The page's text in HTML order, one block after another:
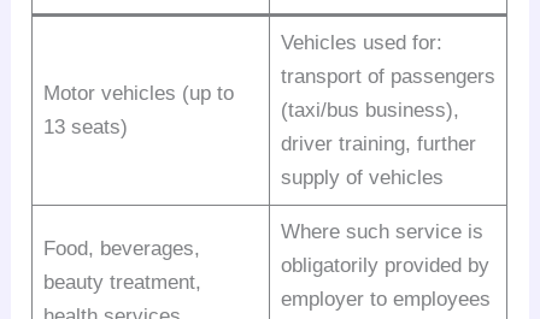
Motor vehicles (up to
13 seats)
Vehicles used for:
transport of passengers
(taxi/bus business),
driver training, further
supply of vehicles
Food, beverages,
beauty treatment,
Where such service is
obligatorily provided by
employer to employees